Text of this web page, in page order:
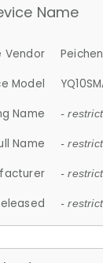
Name
Vendor
Model
Name
-
Name -
-
-